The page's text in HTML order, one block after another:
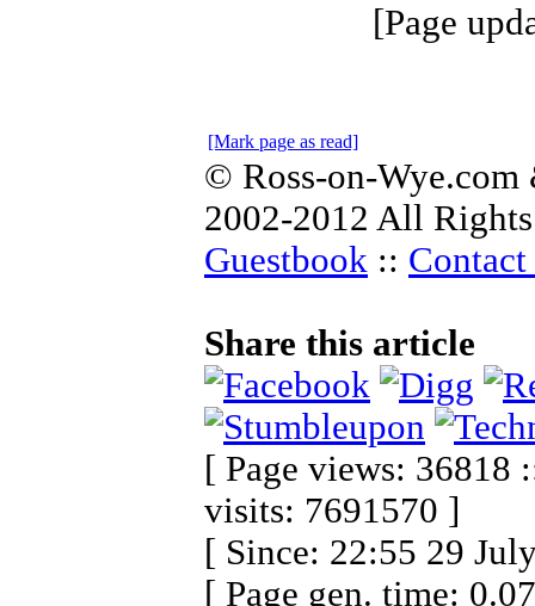
[Page
[Mark page as read]
© Ross-on-Wye.com
2002-2012 All
Guestbook ::
Share this article
[ Page views: 36818
visits: 7691570 ]
[ Since: 22:55 29
[ Page gen. time: